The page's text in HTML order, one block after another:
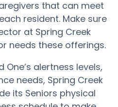
that can meet
resident. Make sure
at Spring Creek
needs these offerings.
One’s alertness levels,
needs, Spring Creek
its Seniors physical